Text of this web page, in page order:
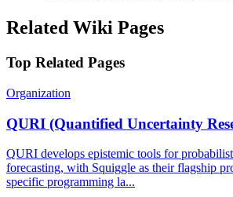
Related Wiki Pages
Top Related Pages
Organization
QURI (Quantified Uncertainty
QURI develops epistemic tools for
forecasting, with Squiggle as their flagship
specific programming la...